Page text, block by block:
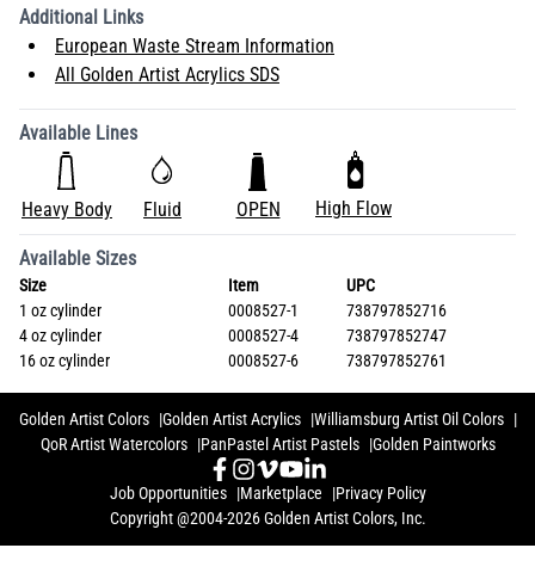
Additional Links
European Waste Stream Information
All Golden Artist Acrylics SDS
Available Lines
Heavy Body Fluid OPEN High Flow
Available Sizes
Size Item
UPC
1 oz cylinder
0008527-1
738797852716
4 oz cylinder
0008527-4
738797852747
16 oz cylinder
0008527-6 738797852761
Golden Artist Colors Golden Artist Acrylics
Williamsburg Artist Oil Colors
QoR Artist Watercolors
PanPastel Artist Pastels Golden Paintworks
Job Opportunities Marketplace
Privacy Policy
Copyright @2004-2026 Golden Artist Colors, Inc.